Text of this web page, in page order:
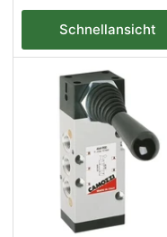
Preis
Schnellansicht